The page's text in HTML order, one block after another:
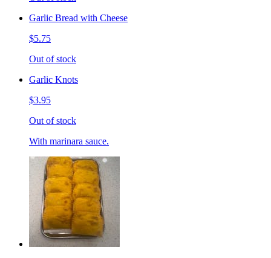
Garlic Bread with Cheese
$5.75
Out of stock
Garlic Knots
$3.95
Out of stock
With marinara sauce.